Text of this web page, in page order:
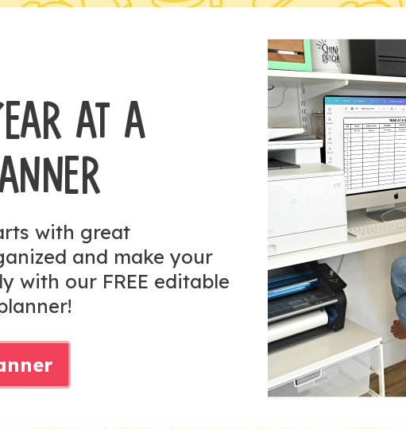
AT A
with great
and make your
with our FREE editable